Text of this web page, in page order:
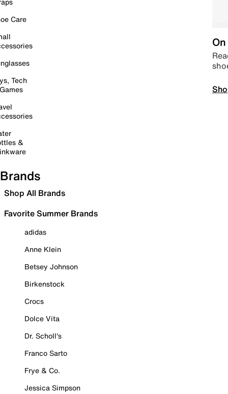
Care
Tech
&
Brands
Shop All Brands
Favorite Summer Brands
adidas
Anne Klein
Betsey Johnson
Birkenstock
Crocs
Dolce Vita
Dr. Scholl's
Franco Sarto
Frye & Co.
Jessica Simpson